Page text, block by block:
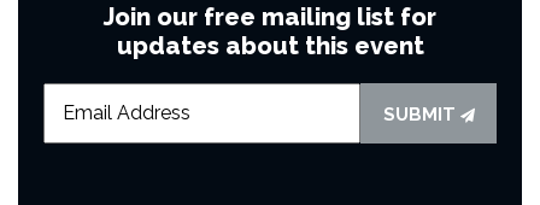
Join our free mailing list for
updates about this event
SUBMIT